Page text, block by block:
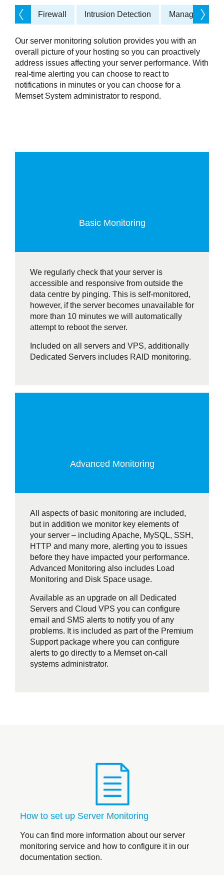
Services
Firewall Intrusion Detection Managed
Our server monitoring solution provides you with an
overall picture of your hosting so you can proactively
address issues affecting your server performance. With
real-time alerting you can choose to react to
notifications in minutes or you can choose for a
Memset System administrator to respond.
Basic Monitoring
We regularly check that your server is
accessible and responsive from outside the
data centre by pinging. This is self-monitored,
however, if the server becomes unavailable for
more than 10 minutes we will automatically
attempt to reboot the server.
Included on all servers and VPS, additionally
Dedicated Servers includes RAID monitoring.
Advanced Monitoring
All aspects of basic monitoring are included,
but in addition we monitor key elements of
your server – including Apache, MySQL, SSH,
HTTP and many more, alerting you to issues
before they have impacted your performance.
Advanced Monitoring also includes Load
Monitoring and Disk Space usage.
Available as an upgrade on all Dedicated
Servers and Cloud VPS you can configure
email and SMS alerts to notify you of any
problems. It is included as part of the Premium
Support package where you can configure
alerts to go directly to a Memset on-call
systems administrator.
How to set up Server Monitoring
You can find more information about our server
monitoring service and how to configure it in our
documentation section.